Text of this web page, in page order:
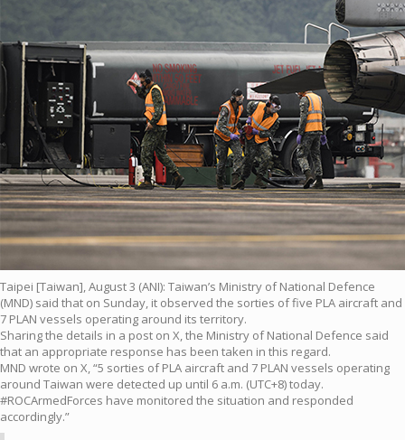
Taipei [Taiwan], August 3 (ANI): Taiwan’s Ministry of National Defence
(MND) said that on Sunday, it observed the sorties of five PLA aircraft and
7 PLAN vessels operating around its territory.
Sharing the details in a post on X, the Ministry of National Defence said
that an appropriate response has been taken in this regard.
MND wrote on X, “5 sorties of PLA aircraft and 7 PLAN vessels operating
around Taiwan were detected up until 6 a.m. (UTC+8) today.
#ROCArmedForces have monitored the situation and responded
accordingly.”